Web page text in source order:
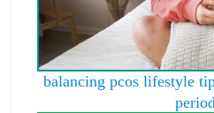
balancing pcos lifestyle